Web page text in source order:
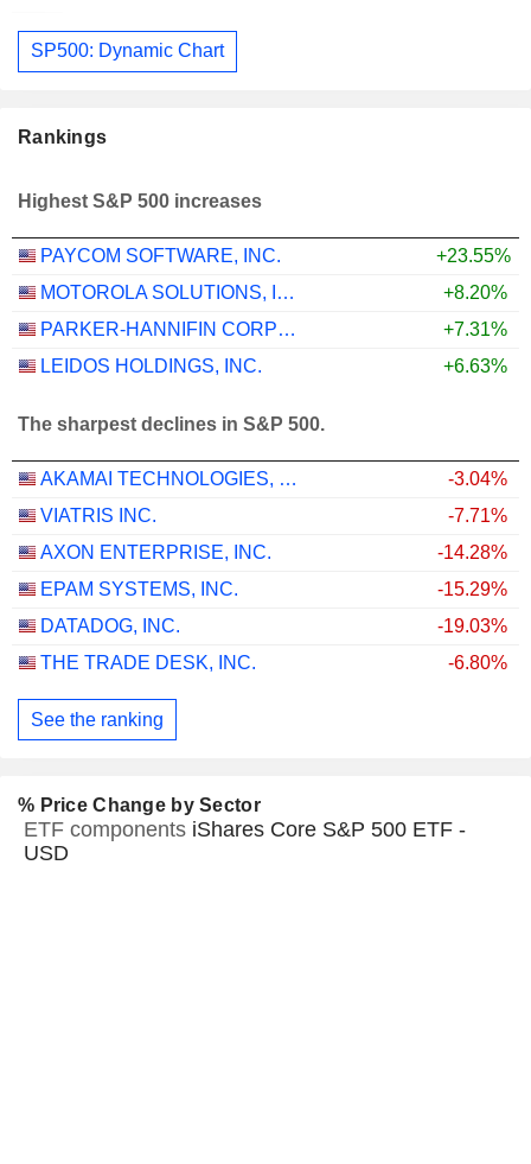
SP500: Dynamic Chart
Rankings
Highest S&P 500 increases
PAYCOM SOFTWARE, INC.
+23.55%
MOTOROLA SOLUTIONS, INC.
+8.20%
PARKER-HANNIFIN CORPORATION
+7.31%
LEIDOS HOLDINGS, INC.
+6.63%
The sharpest declines in S&P 500.
AKAMAI TECHNOLOGIES, INC.
-3.04%
VIATRIS INC.
-7.71%
AXON ENTERPRISE, INC.
-14.28%
EPAM SYSTEMS, INC.
-15.29%
DATADOG, INC.
-19.03%
THE TRADE DESK, INC.
-6.80%
See the ranking
% Price Change by Sector
ETF components iShares Core S&P 500 ETF -
USD